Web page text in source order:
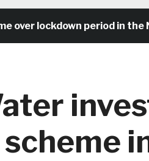
lockdown period in the